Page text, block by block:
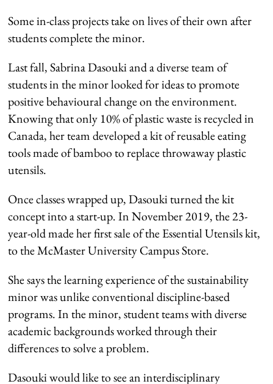
Some in-class projects take on lives of their own after
students complete the minor.
Last fall, Sabrina Dasouki and a diverse team of
students in the minor looked for ideas to promote
positive behavioural change on the environment.
Knowing that only 10% of plastic waste is recycled in
Canada, her team developed a kit of reusable eating
tools made of bamboo to replace throwaway plastic
utensils.
Once classes wrapped up, Dasouki turned the kit
concept into a start-up. In November 2019, the 23-
year-old made her first sale of the Essential Utensils kit,
to the McMaster University Campus Store.
She says the learning experience of the sustainability
minor was unlike conventional discipline-based
programs. In the minor, student teams with diverse
academic backgrounds worked through their
differences to solve a problem.
Dasouki would like to see an interdisciplinary